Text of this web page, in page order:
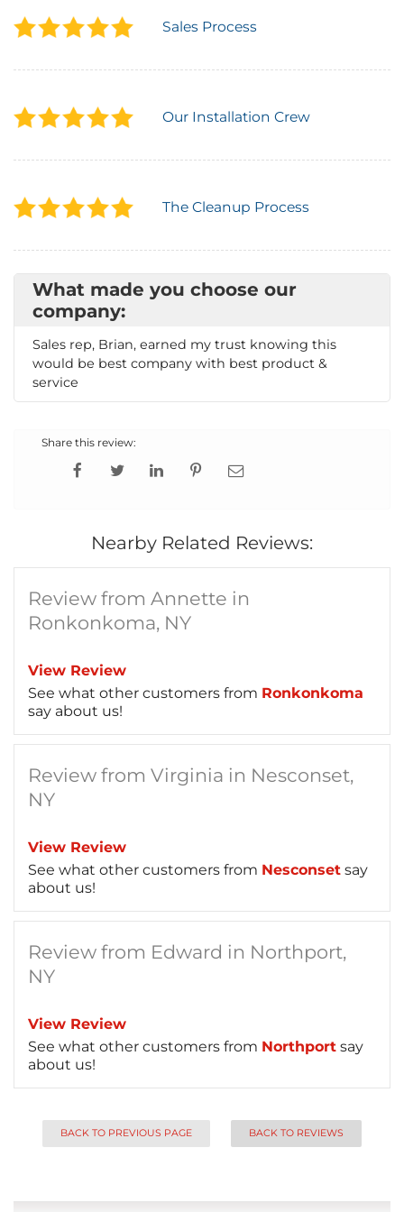
Sales Process
Our Installation Crew
The Cleanup Process
What made you choose our
company:
Sales rep, Brian, earned my trust knowing this
would be best company with best product &
service
Share this review:
Nearby Related Reviews:
Review from Annette in
Ronkonkoma, NY
View Review
See what other customers from Ronkonkoma
say about us!
Review from Virginia in Nesconset,
NY
View Review
See what other customers from Nesconset say
about us!
Review from Edward in Northport,
NY
View Review
See what other customers from Northport say
about us!
BACK TO PREVIOUS PAGE BACK TO REVIEWS